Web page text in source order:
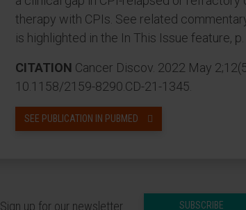
therapy with CPIs. See related
is highlighted in the In This Issue feature, p.
CITATION Cancer Discov. 2022 May
10.1158/2159-8290.CD-21-1345.
SEE PUBLICATION IN PUBMED
Sign up for our newsletter SUBSCRIBE